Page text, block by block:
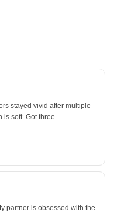
stayed vivid after multiple
is soft. Got three
partner is obsessed with the